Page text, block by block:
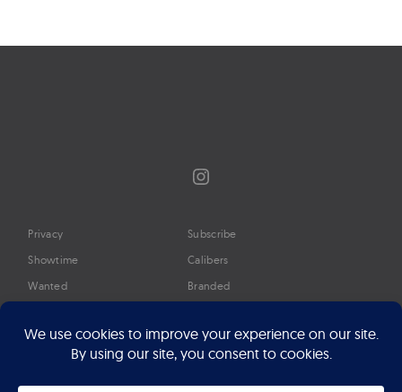
Instagram
Privacy
Showtime
Wanted
Timeline
Google Preferred Source
Subscribe
Calibers
Branded
About